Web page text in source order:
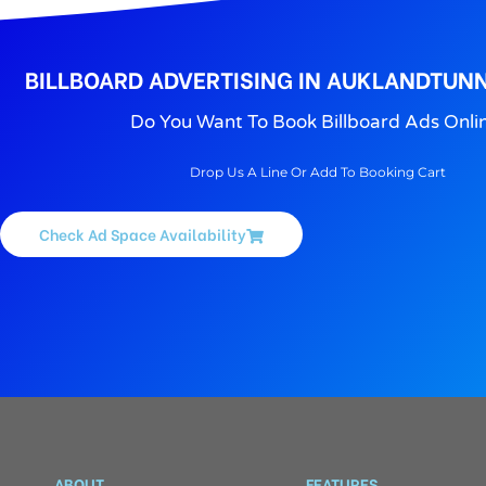
BILLBOARD ADVERTISING IN
Do You Want To Book Billboard Ads
Drop Us A Line Or Add To Booking Cart
Check Ad Space Availability